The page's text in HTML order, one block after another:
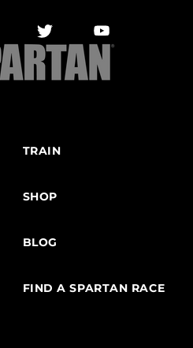
TRAIN
SHOP
BLOG
FIND A SPARTAN RACE